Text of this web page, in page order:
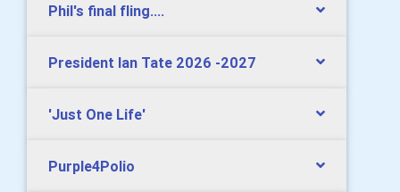
Phil's final fling....
President Ian Tate 2026 -2027
'Just One Life'
Purple4Polio